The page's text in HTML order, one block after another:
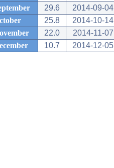
29.6
2014-09-04
25.8
2014-10-14
22.0
2014-11-07
10.7 2014-12-05